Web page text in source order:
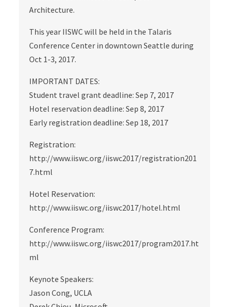
Architecture.
This year IISWC will be held in the Talaris
Conference Center in downtown Seattle during
Oct 1-3, 2017.
IMPORTANT DATES:
Student travel grant deadline: Sep 7, 2017
Hotel reservation deadline: Sep 8, 2017
Early registration deadline: Sep 18, 2017
Registration:
http://www.iiswc.org/iiswc2017/registration201
7.html
Hotel Reservation:
http://www.iiswc.org/iiswc2017/hotel.html
Conference Program:
http://www.iiswc.org/iiswc2017/program2017.ht
ml
Keynote Speakers:
Jason Cong, UCLA